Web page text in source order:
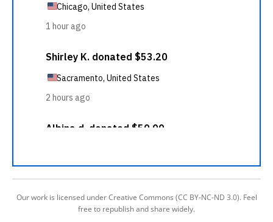
Our work is licensed under Creative Commons (CC BY-NC-ND 3.0). Feel
free to republish and share widely.